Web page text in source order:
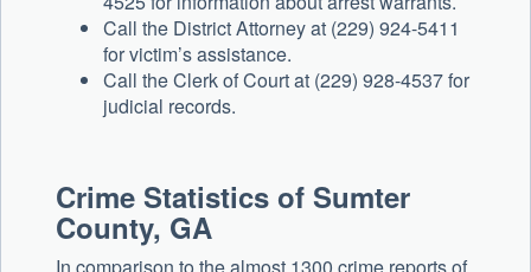
Call the District Attorney at (229) 924-5411
for victim’s assistance.
Call the Clerk of Court at (229) 928-4537 for
judicial records.
Crime Statistics of Sumter
County, GA